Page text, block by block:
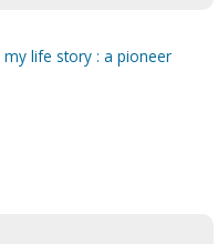
life story : a pioneer